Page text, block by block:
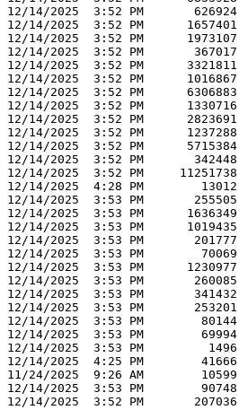
12/14/2025  3:52 PM       626924
12/14/2025  3:52 PM      1657401
12/14/2025  3:52 PM      1973107
12/14/2025  3:52 PM       367017
12/14/2025  3:52 PM      3321811
12/14/2025  3:52 PM      1016867
12/14/2025  3:52 PM      6306883
12/14/2025  3:52 PM      1330716
12/14/2025  3:52 PM      2823691
12/14/2025  3:52 PM      1237288
12/14/2025  3:52 PM      5715384
12/14/2025  3:52 PM       342448
12/14/2025  3:52 PM     11251738
12/14/2025  4:28 PM        13012
12/14/2025  3:53 PM       255505
12/14/2025  3:53 PM      1636349
12/14/2025  3:53 PM      1019435
12/14/2025  3:53 PM       201777
12/14/2025  3:53 PM        70069
12/14/2025  3:53 PM      1230977
12/14/2025  3:53 PM       260085
12/14/2025  3:53 PM       341432
12/14/2025  3:53 PM       253201
12/14/2025  3:53 PM        80144
12/14/2025  3:53 PM        69994
12/14/2025  3:53 PM         1496
12/14/2025  4:25 PM        41666
11/24/2025  9:26 AM        10599
12/14/2025  3:53 PM        90748
12/14/2025  3:52 PM       207036